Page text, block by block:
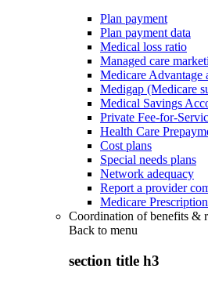
Plan payment
Plan payment data
Medical loss ratio
Managed care
Medicare Advantage
Medigap (Medicare
Medical Savings
Private Fee-for-
Health Care
Cost plans
Special needs plans
Network adequacy
Report a provider
Medicare
Coordination of benefits &
Back to menu
section title h3